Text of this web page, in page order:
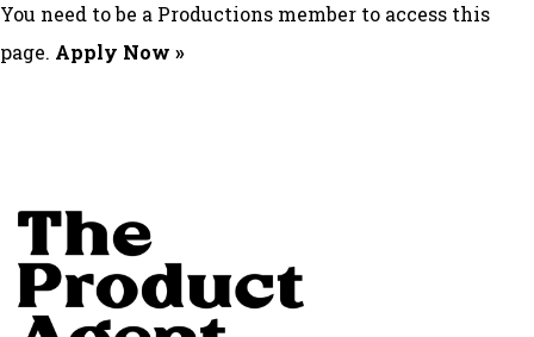
Packages
You need to be a Productions member to access this
page. Apply Now »